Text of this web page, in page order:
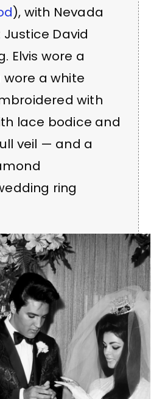
), with Nevada
David
Elvis wore a
wore a white
with
lace bodice and
veil — and a
ring